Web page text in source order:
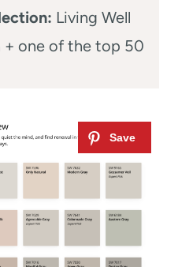
Living Well
+ one of the top 50